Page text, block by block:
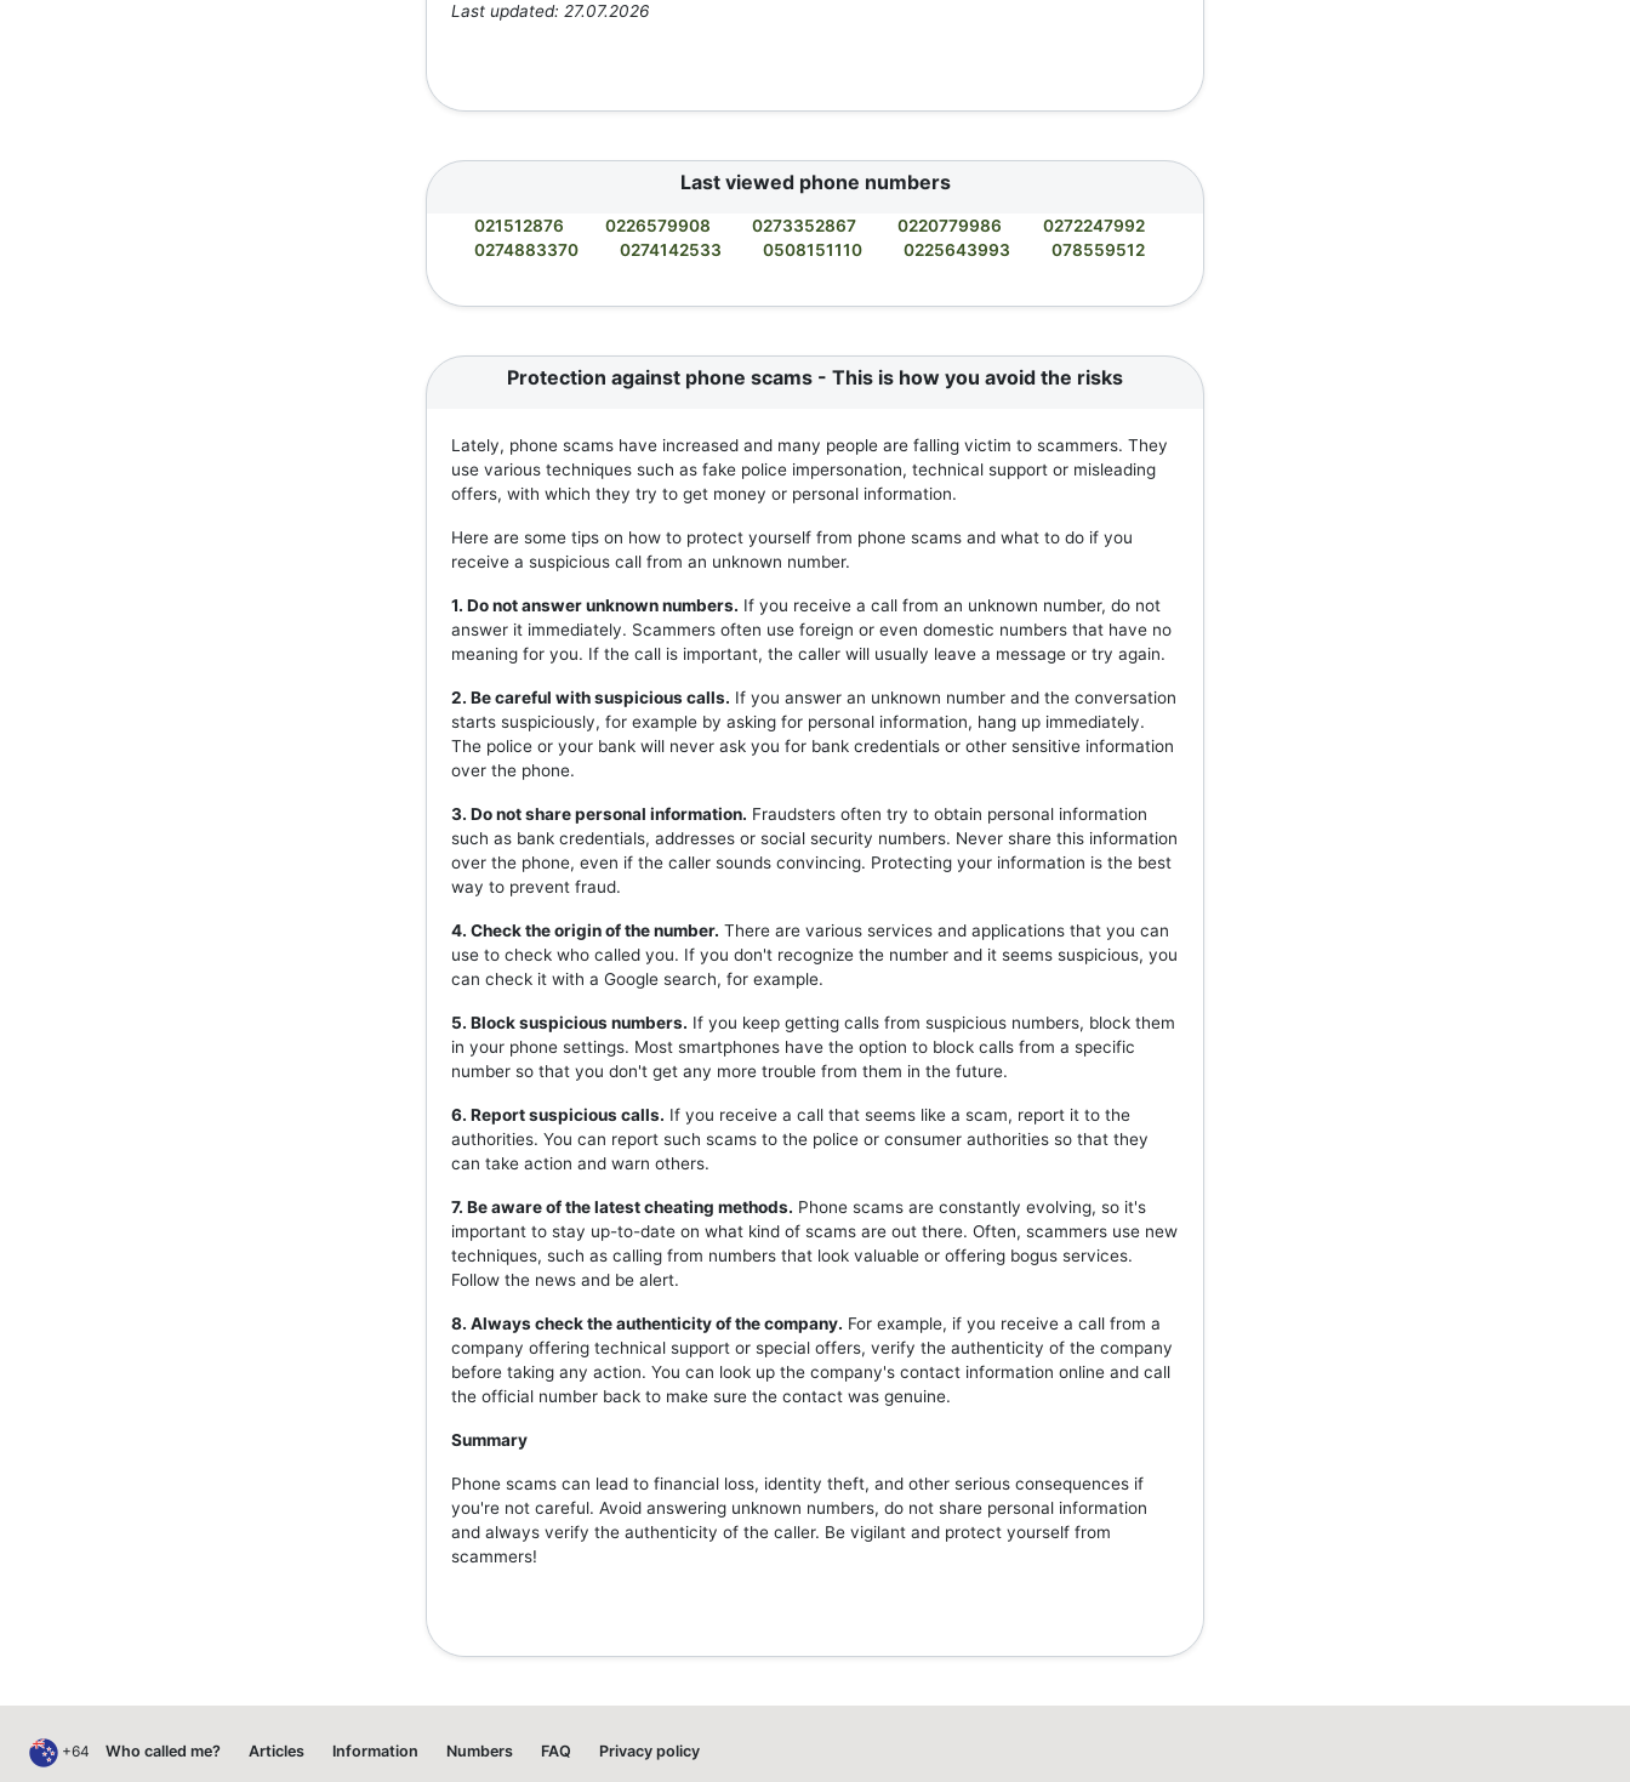
Last updated: 27.07.2026
Last viewed phone numbers
021512876 0226579908 0273352867 0220779986
0272247992
0274883370
0274142533 0508151110 0225643993 078559512
Protection against phone scams - This is how you avoid the risks
Lately, phone scams have increased and many people are falling victim to scammers. They
use various techniques such as fake police impersonation, technical support or misleading
offers, with which they try to get money or personal information.
Here are some tips on how to protect yourself from phone scams and what to do if you
receive a suspicious call from an unknown number.
1. Do not answer unknown numbers. If you receive a call from an unknown number, do not
answer it immediately. Scammers often use foreign or even domestic numbers that have no
meaning for you. If the call is important, the caller will usually leave a message or try again.
2. Be careful with suspicious calls. If you answer an unknown number and the conversation
starts suspiciously, for example by asking for personal information, hang up immediately.
The police or your bank will never ask you for bank credentials or other sensitive information
over the phone.
3. Do not share personal information. Fraudsters often try to obtain personal information
such as bank credentials, addresses or social security numbers. Never share this information
over the phone, even if the caller sounds convincing. Protecting your information is the best
way to prevent fraud.
4. Check the origin of the number. There are various services and applications that you can
use to check who called you. If you don't recognize the number and it seems suspicious, you
can check it with a Google search, for example.
5. Block suspicious numbers. If you keep getting calls from suspicious numbers, block them
in your phone settings. Most smartphones have the option to block calls from a specific
number so that you don't get any more trouble from them in the future.
6. Report suspicious calls. If you receive a call that seems like a scam, report it to the
authorities. You can report such scams to the police or consumer authorities so that they
can take action and warn others.
7. Be aware of the latest cheating methods. Phone scams are constantly evolving, so it's
important to stay up-to-date on what kind of scams are out there. Often, scammers use new
techniques, such as calling from numbers that look valuable or offering bogus services.
Follow the news and be alert.
8. Always check the authenticity of the company. For example, if you receive a call from a
company offering technical support or special offers, verify the authenticity of the company
before taking any action. You can look up the company's contact information online and call
the official number back to make sure the contact was genuine.
Summary
Phone scams can lead to financial loss, identity theft, and other serious consequences if
you're not careful. Avoid answering unknown numbers, do not share personal information
and always verify the authenticity of the caller. Be vigilant and protect yourself from
scammers!
+64 Who called me? Articles Information Numbers FAQ Privacy policy